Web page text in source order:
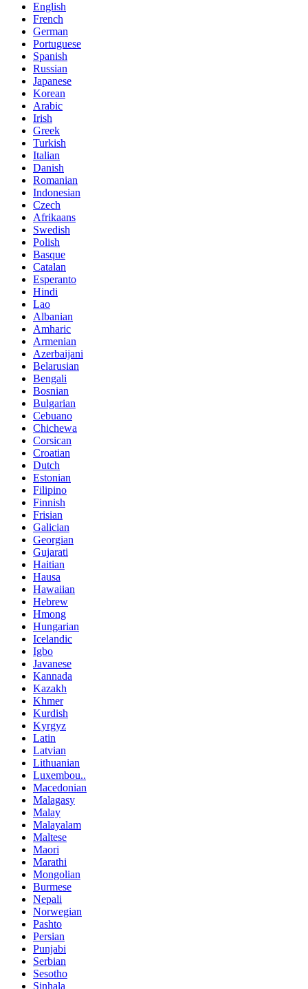
English
French
German
Portuguese
Spanish
Russian
Japanese
Korean
Arabic
Irish
Greek
Turkish
Italian
Danish
Romanian
Indonesian
Czech
Afrikaans
Swedish
Polish
Basque
Catalan
Esperanto
Hindi
Lao
Albanian
Amharic
Armenian
Azerbaijani
Belarusian
Bengali
Bosnian
Bulgarian
Cebuano
Chichewa
Corsican
Croatian
Dutch
Estonian
Filipino
Finnish
Frisian
Galician
Georgian
Gujarati
Haitian
Hausa
Hawaiian
Hebrew
Hmong
Hungarian
Icelandic
Igbo
Javanese
Kannada
Kazakh
Khmer
Kurdish
Kyrgyz
Latin
Latvian
Lithuanian
Luxembou..
Macedonian
Malagasy
Malay
Malayalam
Maltese
Maori
Marathi
Mongolian
Burmese
Nepali
Norwegian
Pashto
Persian
Punjabi
Serbian
Sesotho
Sinhala